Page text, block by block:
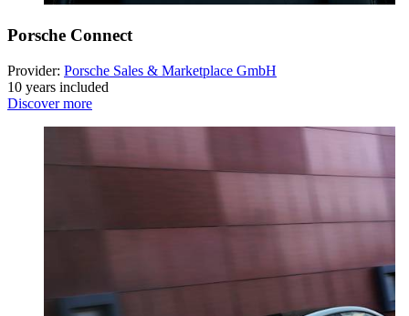
Porsche Connect
Provider: Porsche Sales & Marketplace GmbH
10 years included
Discover more